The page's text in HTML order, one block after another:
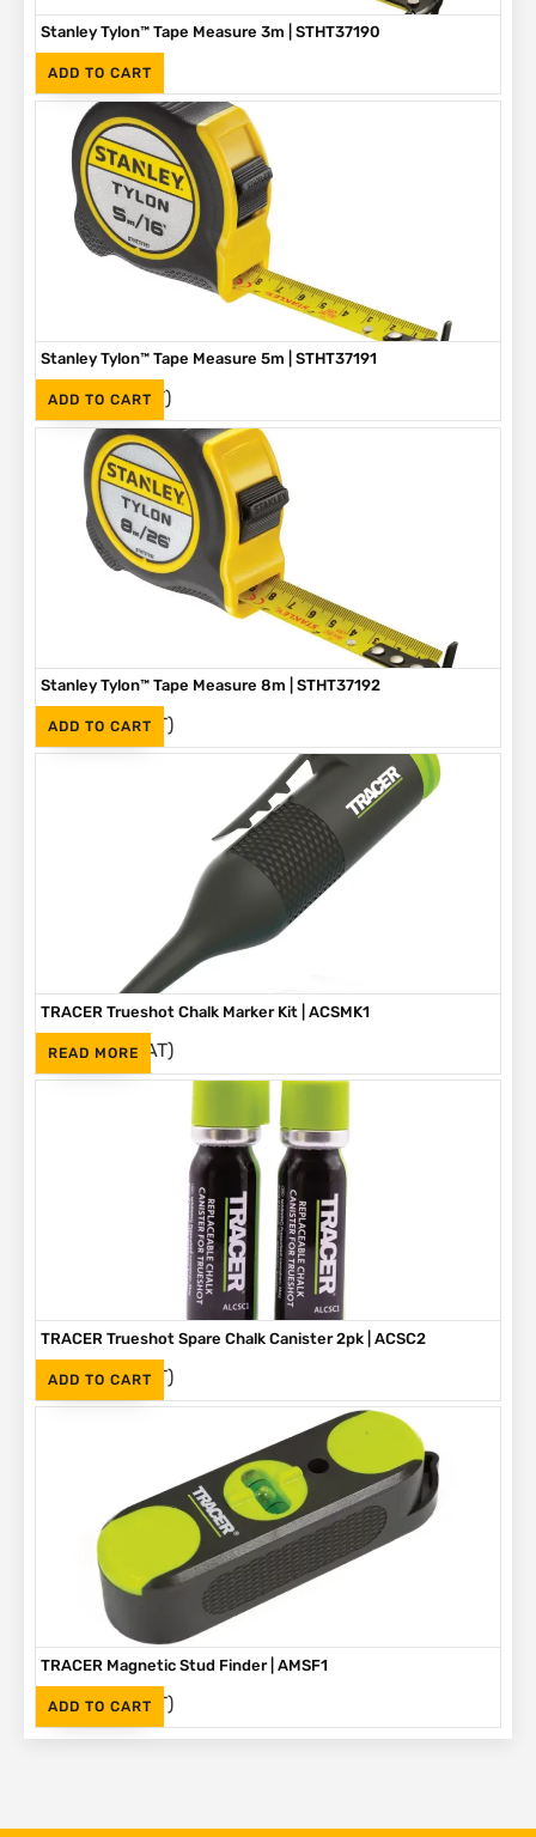
ADD TO CART
Stanley Tylon™ Tape Measure 3m | STHT37190
R89 (Inc. VAT)
ADD TO CART
Stanley Tylon™ Tape Measure 5m | STHT37191
R136 (Inc. VAT)
ADD TO CART
Stanley Tylon™ Tape Measure 8m | STHT37192
R230 (Inc. VAT)
READ MORE
TRACER Trueshot Chalk Marker Kit | ACSMK1
R265 (Inc. VAT)
ADD TO CART
TRACER Trueshot Spare Chalk Canister 2pk | ACSC2
R330 (Inc. VAT)
ADD TO CART
TRACER Magnetic Stud Finder | AMSF1
R335 (Inc. VAT)